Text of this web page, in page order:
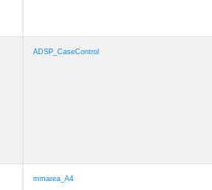
ADSP_CaseControl
mmarea_A4